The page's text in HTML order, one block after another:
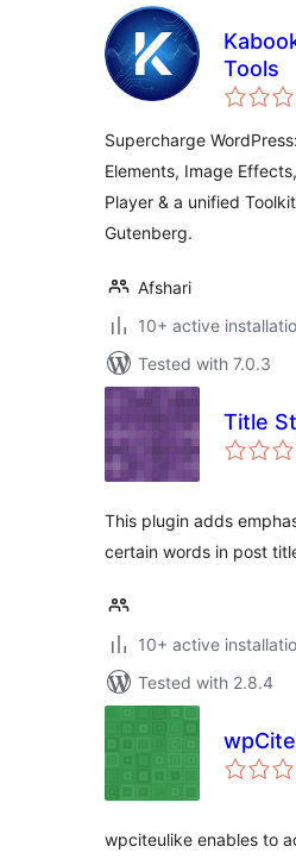
Tools
Supercharge
Elements, Image
Player & a unified
Gutenberg.
Afshari
10+ active
Tested with 7.0.3
Title
This plugin adds
certain words in post
10+ active
Tested with 2.8.4
wpciteulike enables to